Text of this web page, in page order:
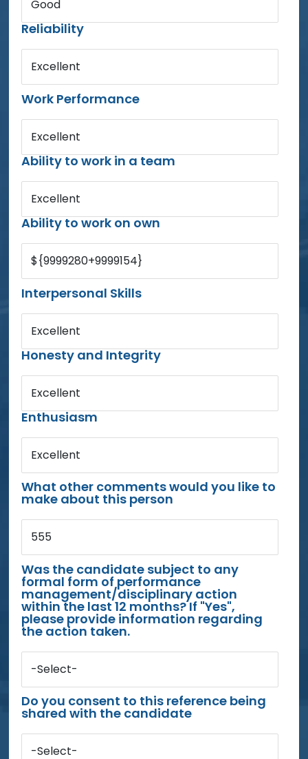
Good
Reliability
Excellent
Work Performance
Excellent
Ability to work in a team
Excellent
Ability to work on own
${9999280+9999154}
Interpersonal Skills
Excellent
Honesty and Integrity
Excellent
Enthusiasm
Excellent
What other comments would you like to
make about this person
555
Was the candidate subject to any
formal form of performance
management/disciplinary action
within the last 12 months? If "Yes",
please provide information regarding
the action taken.
-Select-
Do you consent to this reference being
shared with the candidate
-Select-